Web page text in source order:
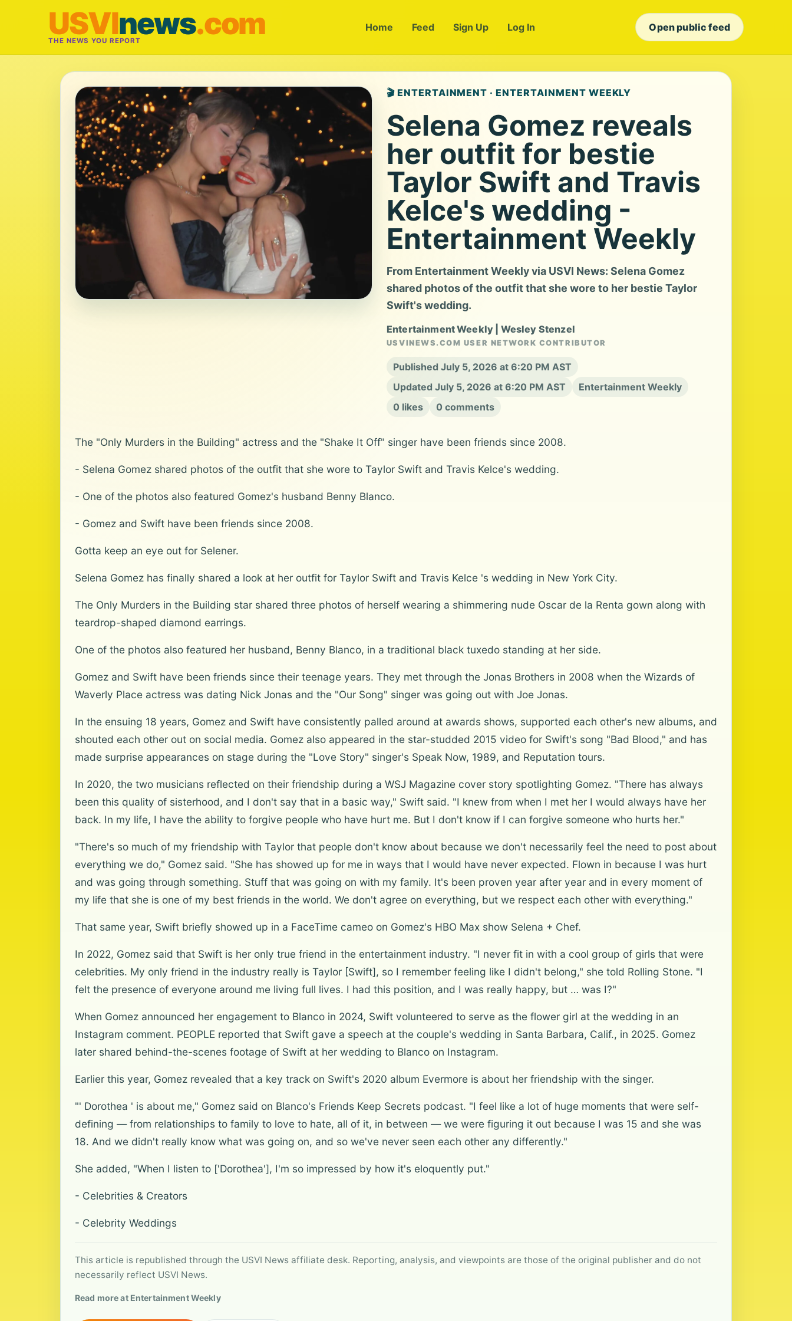
USVInews.com
THE NEWS YOU REPORT
Home Feed Sign Up Log In Open public feed
🎬 ENTERTAINMENT · ENTERTAINMENT WEEKLY
Selena Gomez reveals
her outfit for bestie
Taylor Swift and Travis
Kelce's wedding -
Entertainment Weekly
From Entertainment Weekly via USVI News: Selena Gomez
shared photos of the outfit that she wore to her bestie Taylor
Swift's wedding.
Entertainment Weekly | Wesley Stenzel
USVINEWS.COM USER NETWORK CONTRIBUTOR
Published July 5, 2026 at 6:20 PM AST
Updated July 5, 2026 at 6:20 PM AST
Entertainment Weekly
0 likes
0 comments
The "Only Murders in the Building" actress and the "Shake It Off" singer have been friends since 2008.
- Selena Gomez shared photos of the outfit that she wore to Taylor Swift and Travis Kelce's wedding.
- One of the photos also featured Gomez's husband Benny Blanco.
- Gomez and Swift have been friends since 2008.
Gotta keep an eye out for Selener.
Selena Gomez has finally shared a look at her outfit for Taylor Swift and Travis Kelce 's wedding in New York City.
The Only Murders in the Building star shared three photos of herself wearing a shimmering nude Oscar de la Renta gown along with
teardrop-shaped diamond earrings.
One of the photos also featured her husband, Benny Blanco, in a traditional black tuxedo standing at her side.
Gomez and Swift have been friends since their teenage years. They met through the Jonas Brothers in 2008 when the Wizards of
Waverly Place actress was dating Nick Jonas and the "Our Song" singer was going out with Joe Jonas.
In the ensuing 18 years, Gomez and Swift have consistently palled around at awards shows, supported each other's new albums, and
shouted each other out on social media. Gomez also appeared in the star-studded 2015 video for Swift's song "Bad Blood," and has
made surprise appearances on stage during the "Love Story" singer's Speak Now, 1989, and Reputation tours.
In 2020, the two musicians reflected on their friendship during a WSJ Magazine cover story spotlighting Gomez. "There has always
been this quality of sisterhood, and I don't say that in a basic way," Swift said. "I knew from when I met her I would always have her
back. In my life, I have the ability to forgive people who have hurt me. But I don't know if I can forgive someone who hurts her."
"There's so much of my friendship with Taylor that people don't know about because we don't necessarily feel the need to post about
everything we do," Gomez said. "She has showed up for me in ways that I would have never expected. Flown in because I was hurt
and was going through something. Stuff that was going on with my family. It's been proven year after year and in every moment of
my life that she is one of my best friends in the world. We don't agree on everything, but we respect each other with everything."
That same year, Swift briefly showed up in a FaceTime cameo on Gomez's HBO Max show Selena + Chef.
In 2022, Gomez said that Swift is her only true friend in the entertainment industry. "I never fit in with a cool group of girls that were
celebrities. My only friend in the industry really is Taylor [Swift], so I remember feeling like I didn't belong," she told Rolling Stone. "I
felt the presence of everyone around me living full lives. I had this position, and I was really happy, but … was I?"
When Gomez announced her engagement to Blanco in 2024, Swift volunteered to serve as the flower girl at the wedding in an
Instagram comment. PEOPLE reported that Swift gave a speech at the couple's wedding in Santa Barbara, Calif., in 2025. Gomez
later shared behind-the-scenes footage of Swift at her wedding to Blanco on Instagram.
Earlier this year, Gomez revealed that a key track on Swift's 2020 album Evermore is about her friendship with the singer.
"' Dorothea ' is about me," Gomez said on Blanco's Friends Keep Secrets podcast. "I feel like a lot of huge moments that were self-
defining — from relationships to family to love to hate, all of it, in between — we were figuring it out because I was 15 and she was
18. And we didn't really know what was going on, and so we've never seen each other any differently."
She added, "When I listen to ['Dorothea'], I'm so impressed by how it's eloquently put."
- Celebrities & Creators
- Celebrity Weddings
This article is republished through the USVI News affiliate desk. Reporting, analysis, and viewpoints are those of the original publisher and do not
necessarily reflect USVI News.
Read more at Entertainment Weekly